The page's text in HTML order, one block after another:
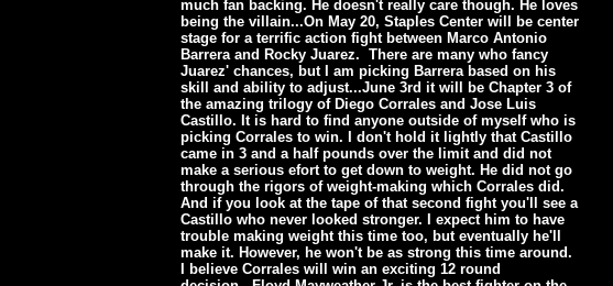
much fan backing. He doesn't really care though. He loves
being the villain...On May 20, Staples Center will be center
stage for a terrific action fight between Marco Antonio
Barrera and Rocky Juarez. There are many who fancy
Juarez' chances, but I am picking Barrera based on his
skill and ability to adjust...June 3rd it will be Chapter 3 of
the amazing trilogy of Diego Corrales and Jose Luis
Castillo. It is hard to find anyone outside of myself who is
picking Corrales to win. I don't hold it lightly that Castillo
came in 3 and a half pounds over the limit and did not
make a serious efort to get down to weight. He did not go
through the rigors of weight-making which Corrales did.
And if you look at the tape of that second fight you'll see a
Castillo who never looked stronger. I expect him to have
trouble making weight this time too, but eventually he'll
make it. However, he won't be as strong this time around.
I believe Corrales will win an exciting 12 round